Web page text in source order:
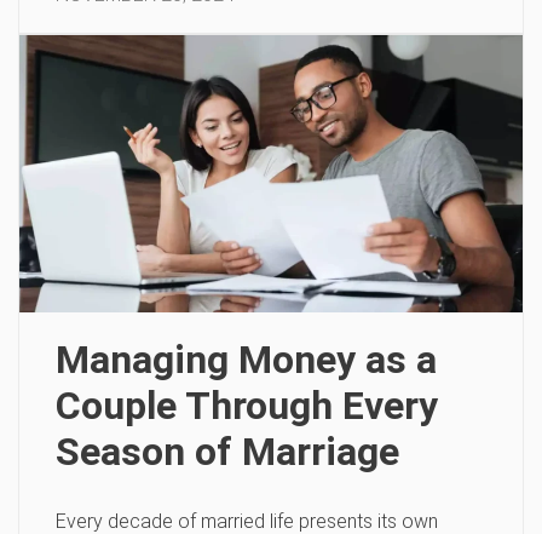
Managing Money as a
Couple Through Every
Season of Marriage
Every decade of married life presents its own